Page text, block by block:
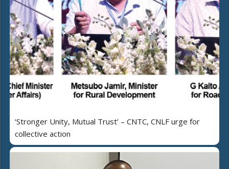
‘Stronger Unity, Mutual Trust’ – CNTC, CNLF urge for
collective action